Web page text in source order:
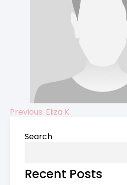
Post
Previous: Eliza K.
Search
Recent Posts